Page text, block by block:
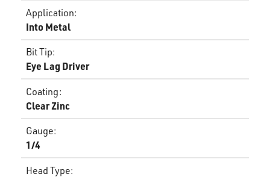
Application:
Into Metal
Bit Tip:
Eye Lag Driver
Coating:
Clear Zinc
Gauge:
1/4
Head Type: